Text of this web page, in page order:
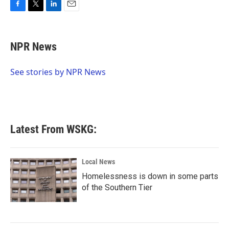
e
b
o
t
t
r
k
e
I
NPR News
See stories by NPR News
Latest From WSKG:
Local News
Homelessness is down in some parts
of the Southern Tier